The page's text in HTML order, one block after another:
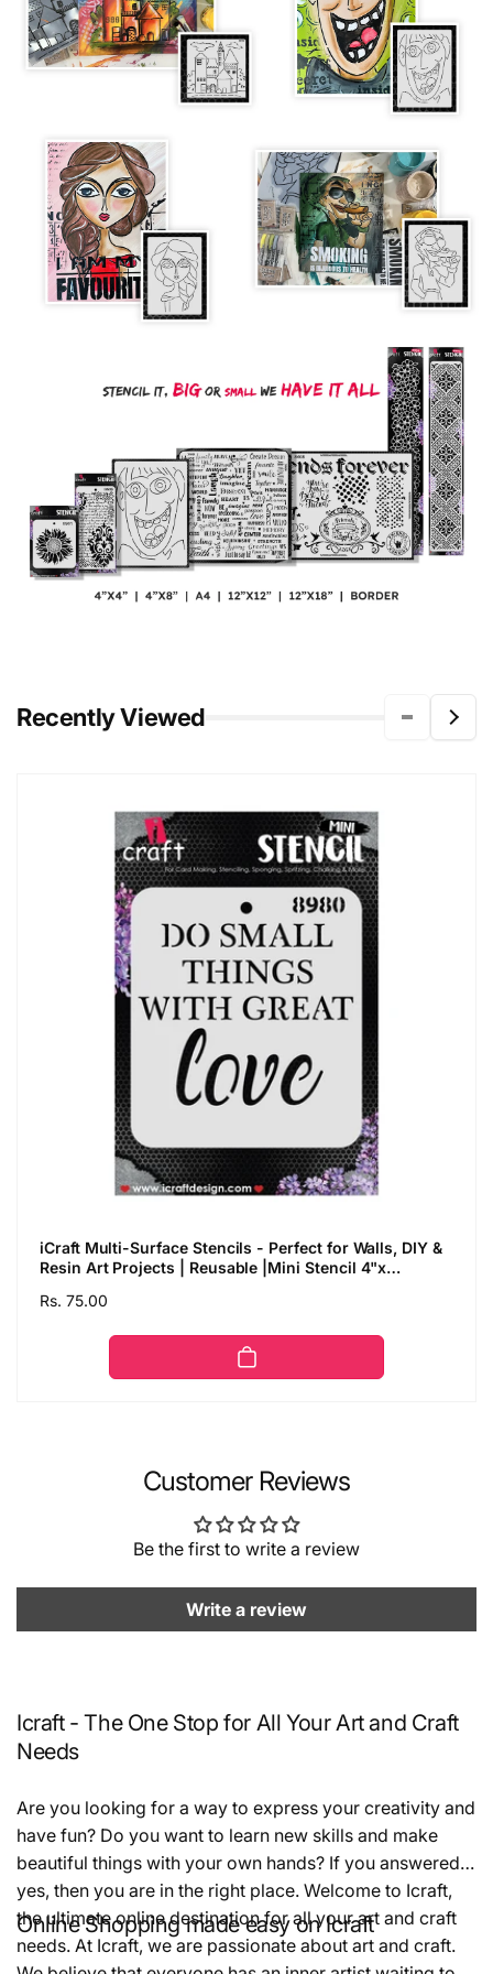
Recently Viewed
iCraft Multi-Surface Stencils - Perfect for Walls, DIY &
Resin Art Projects | Reusable |Mini Stencil 4"x
Regular
Rs. 75.00
Customer Reviews
Be the first to write a review
Write a review
Icraft - The One Stop for All Your Art and Craft
Needs
Are you looking for a way to express your creativity and
have fun? Do you want to learn new skills and make
beautiful things with your own hands? If you answered
yes, then you are in the right place. Welcome to Icraft,
the ultimate online destination for all your art and craft
needs. At Icraft, we are passionate about art and craft.
Online Shopping made easy on Icraft